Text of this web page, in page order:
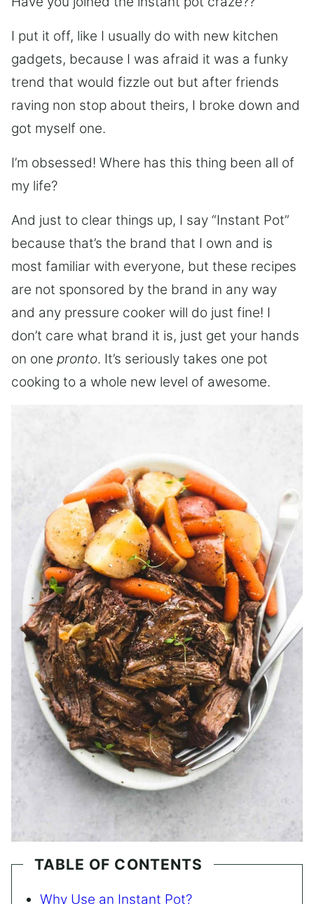
I put it off, like I usually do with new kitchen
gadgets, because I was afraid it was a funky
trend that would fizzle out but after friends
raving non stop about theirs, I broke down and
got myself one.
I’m obsessed! Where has this thing been all of
my life?
And just to clear things up, I say “Instant Pot”
because that’s the brand that I own and is
most familiar with everyone, but these recipes
are not sponsored by the brand in any way
and any pressure cooker will do just fine! I
don’t care what brand it is, just get your hands
on one pronto. It’s seriously takes one pot
cooking to a whole new level of awesome.
TABLE OF CONTENTS
Why Use an Instant Pot?